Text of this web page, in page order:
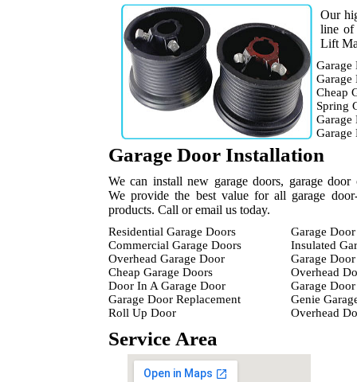
Our
line of
Lift
Garage
Garage
Cheap
Spring
Garage
Garage
Garage Door Installation
We can install new garage doors, garage
We provide the best value for all garage
products. Call or email us today.
Residential Garage Doors
Commercial Garage Doors
Overhead Garage Door
Cheap Garage Doors
Door In A Garage Door
Garage Door Replacement
Roll Up Door
Garage
Insulated
Garage
Overhead
Garage
Genie
Overhead
Service Area